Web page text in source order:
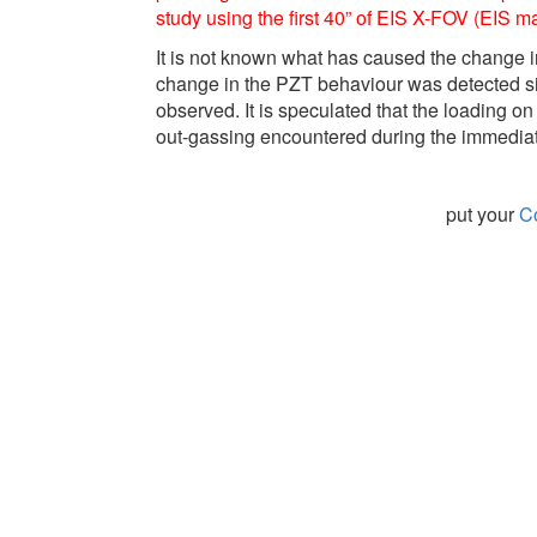
study using the first 40” of EIS X-FOV (EIS
It is not known what has caused the
change in the PZT behaviour was detected
observed. It is speculated that the loading
out-gassing encountered during the
put your